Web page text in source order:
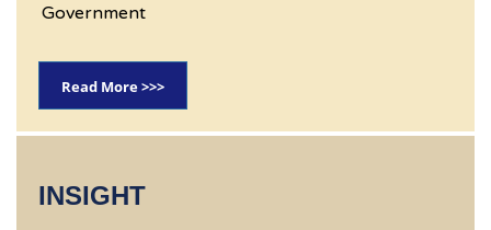
Government
Read More >>>
INSIGHT